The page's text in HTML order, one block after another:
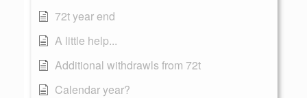
72t year end
A little help...
Additional withdrawls from 72t
Calendar year?